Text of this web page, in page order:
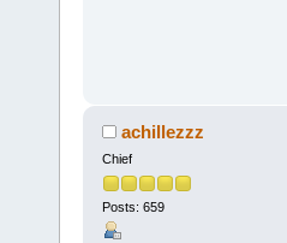
achillezzz
Chief
Posts: 659